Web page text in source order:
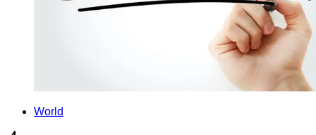
World